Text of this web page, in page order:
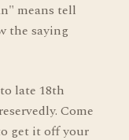
means tell
the saying
late 18th
Come
get it off your